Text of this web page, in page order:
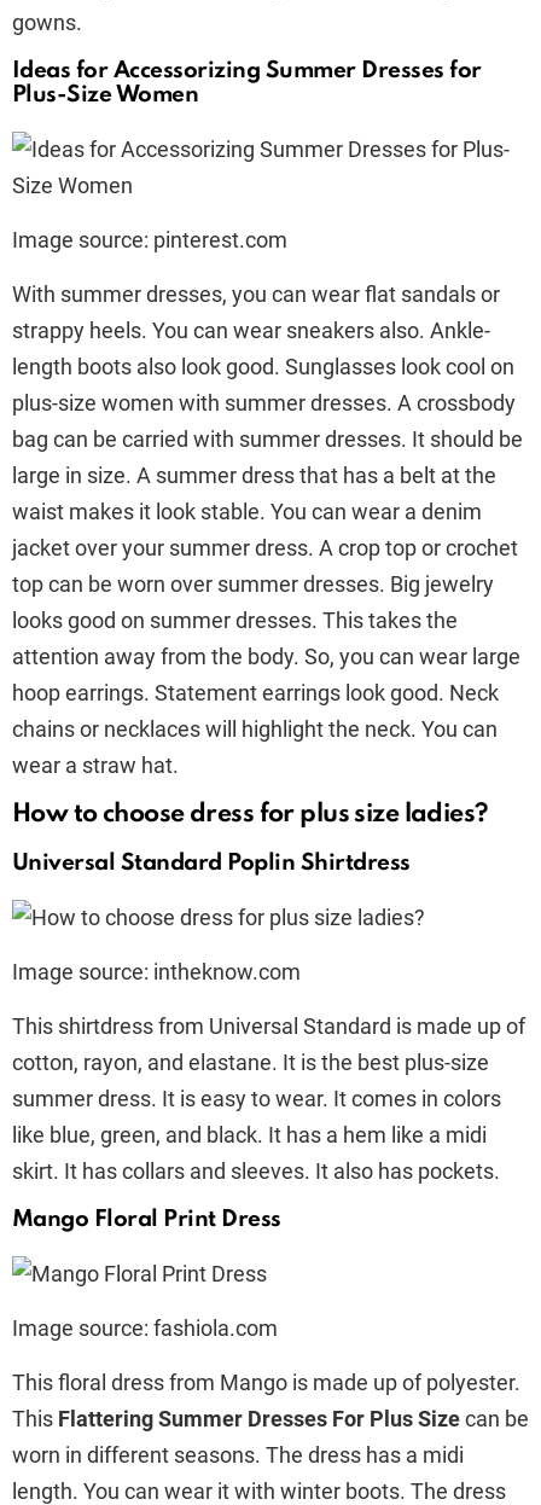
gowns.
Ideas for Accessorizing Summer Dresses for
Plus-Size Women
Image source: pinterest.com
With summer dresses, you can wear flat sandals or
strappy heels. You can wear sneakers also. Ankle-
length boots also look good. Sunglasses look cool on
plus-size women with summer dresses. A crossbody
bag can be carried with summer dresses. It should be
large in size. A summer dress that has a belt at the
waist makes it look stable. You can wear a denim
jacket over your summer dress. A crop top or crochet
top can be worn over summer dresses. Big jewelry
looks good on summer dresses. This takes the
attention away from the body. So, you can wear large
hoop earrings. Statement earrings look good. Neck
chains or necklaces will highlight the neck. You can
wear a straw hat.
How to choose dress for plus size ladies?
Universal Standard Poplin Shirtdress
Image source: intheknow.com
This shirtdress from Universal Standard is made up of
cotton, rayon, and elastane. It is the best plus-size
summer dress. It is easy to wear. It comes in colors
like blue, green, and black. It has a hem like a midi
skirt. It has collars and sleeves. It also has pockets.
Mango Floral Print Dress
Image source: fashiola.com
This floral dress from Mango is made up of polyester.
This Flattering Summer Dresses For Plus Sizecan be
worn in different seasons. The dress has a midi
length. You can wear it with winter boots. The dress